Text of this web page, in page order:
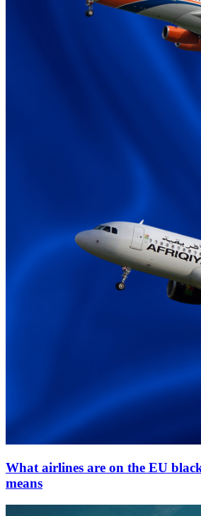
What airlines are on the EU
means